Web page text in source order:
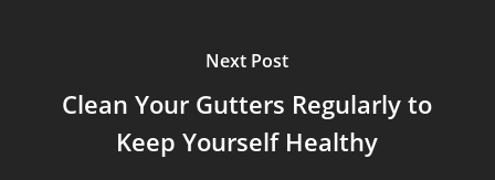
Next Post
Clean Your Gutters Regularly to
Keep Yourself Healthy